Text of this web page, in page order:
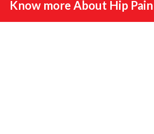
Know more About Hip Pain